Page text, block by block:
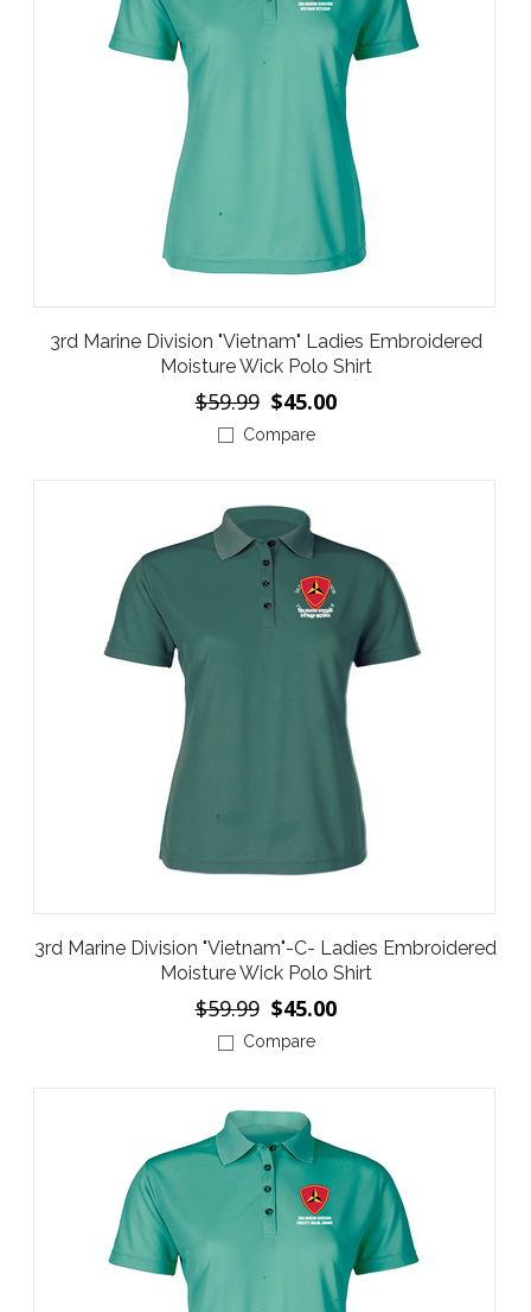
3rd Marine Division "Vietnam" Ladies Embroidered
Moisture Wick Polo Shirt
$59.99 $45.00
Compare
3rd Marine Division "Vietnam"-C- Ladies Embroidered
Moisture Wick Polo Shirt
$59.99 $45.00
Compare